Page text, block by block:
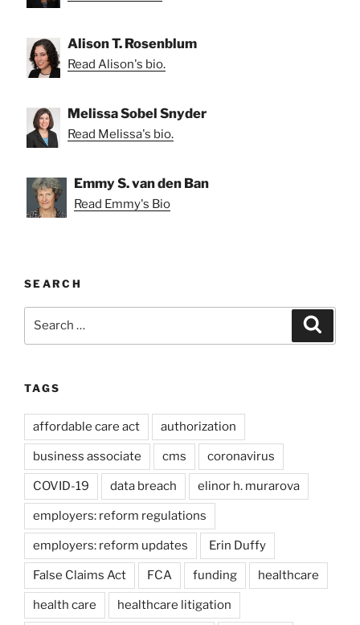
Alison T. Rosenblum
Read Alison's bio.
Melissa Sobel Snyder
Read Melissa's bio.
Emmy S. van den Ban
Read Emmy's Bio
SEARCH
TAGS
affordable care act authorization
business associate cms coronavirus
COVID-19 data breach elinor h. murarova
employers: reform regulations
employers: reform updates Erin Duffy
False Claims Act FCA funding healthcare
health care healthcare litigation